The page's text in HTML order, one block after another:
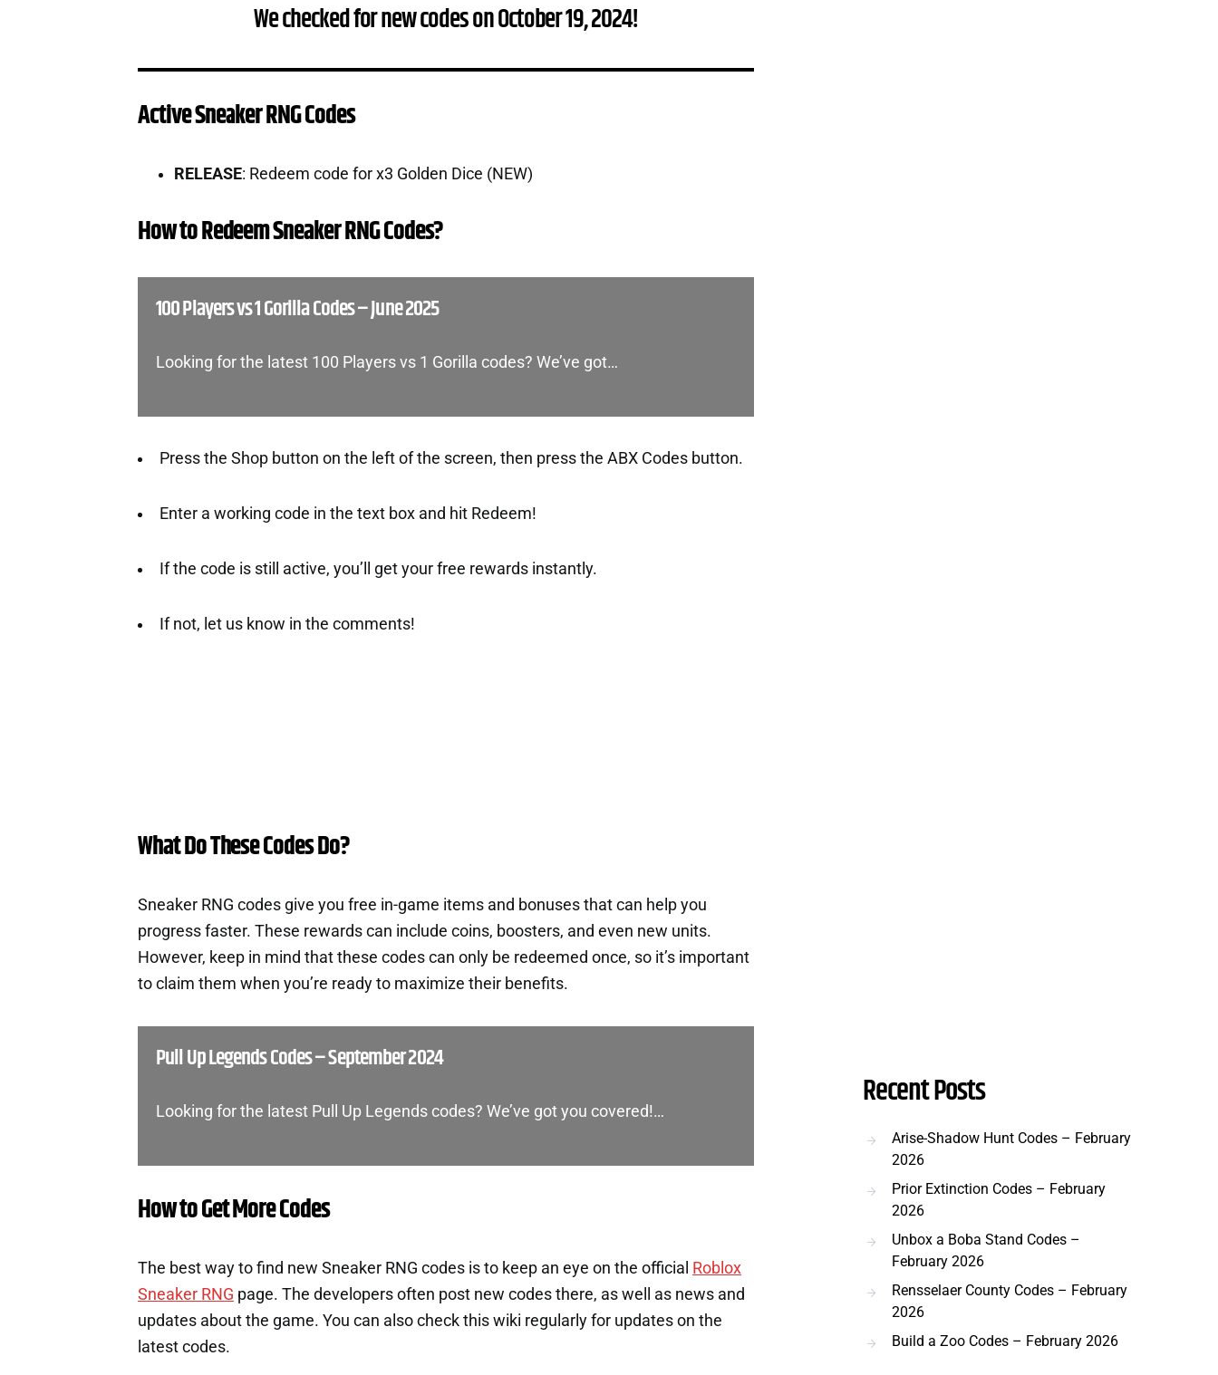
We checked for new codes on October 19, 2024!
Active Sneaker RNG Codes
RELEASE: Redeem code for x3 Golden Dice (NEW)
How to Redeem Sneaker RNG Codes?
100 Players vs 1 Gorilla Codes – June 2025
Looking for the latest 100 Players vs 1 Gorilla codes? We’ve got…
Press the Shop button on the left of the screen, then press the ABX Codes button.
Enter a working code in the text box and hit Redeem!
If the code is still active, you’ll get your free rewards instantly.
If not, let us know in the comments!
What Do These Codes Do?
Sneaker RNG codes give you free in-game items and bonuses that can help you
progress faster. These rewards can include coins, boosters, and even new units.
However, keep in mind that these codes can only be redeemed once, so it’s important
to claim them when you’re ready to maximize their benefits.
Pull Up Legends Codes – September 2024
Looking for the latest Pull Up Legends codes? We’ve got you covered!…
How to Get More Codes
The best way to find new Sneaker RNG codes is to keep an eye on the official Roblox
Sneaker RNG page. The developers often post new codes there, as well as news and
updates about the game. You can also check this wiki regularly for updates on the
latest codes.
Recent Posts
Arise-Shadow Hunt Codes – February
2026
Prior Extinction Codes – February
2026
Unbox a Boba Stand Codes –
February 2026
Rensselaer County Codes – February
2026
Build a Zoo Codes – February 2026